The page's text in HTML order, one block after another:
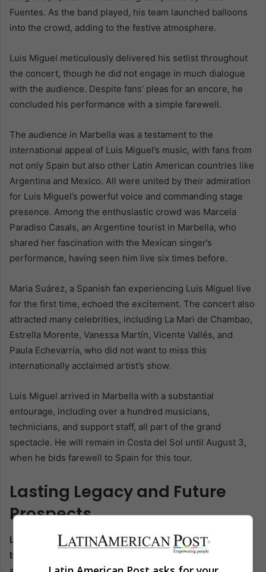
Fuentes. As the band played, his team launched balloons
into the crowd, adding to the festive atmosphere.
Luis Miguel meticulously delivered his setlist throughout
the concert, though he did not engage in much dialogue
with the audience. Despite fans’ pleas for an encore, he
concluded his performance with a simple farewell.
The audience in Marbella was a testament to the
international appeal of Luis Miguel’s music, with fans from
not only Spain but also other Latin American countries like
Argentina and Mexico. All were united by their admiration
for Luis Miguel’s powerful voice and commanding stage
presence. Among the enthusiastic crowd was Marcela
Paradiso Casals, an Argentine tourist in Marbella, who
shared her fascination with the Mexican singer’s
performance, having seen him live six times before.
Maria Suárez, a Spanish fan experiencing Luis Miguel live
for the first time, echoed the excitement. The concert also
attracted many celebrities, including La Mari de Chambao,
Estrella Morente, Vanessa Martín, Vicente Vallés, and
Paula Echevarría, who did not want to miss this
internationally acclaimed artist’s show.
Luis Miguel arrived in Marbella with a substantial
entourage, including over a hundred musicians,
technicians, and support staff, all part of the grand
spectacle. He will remain in Costa del Sol until August 3,
when he bids farewell to Spain for this tour.
Lasting Legacy and Future
Prospects
Luis Miguel’s farewell concerts in Marbella have not just
been a triumphant end to his extensive Spanish tour, but